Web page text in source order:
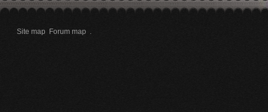
Site map Forum map